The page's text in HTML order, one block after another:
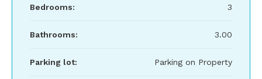
Bedrooms: 3
Bathrooms: 3.00
Parking lot: Parking on Property